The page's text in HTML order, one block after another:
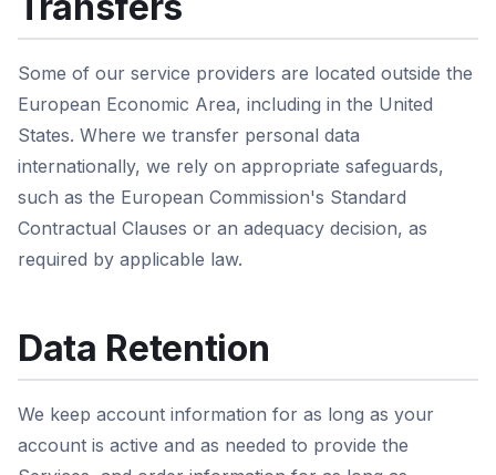
Some of our service providers are located outside the
European Economic Area, including in the United
States. Where we transfer personal data
internationally, we rely on appropriate safeguards,
such as the European Commission's Standard
Contractual Clauses or an adequacy decision, as
required by applicable law.
Data Retention
We keep account information for as long as your
account is active and as needed to provide the